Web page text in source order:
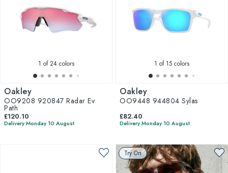
1 of 24 colors
Oakley
OO9208 920847 Radar Ev
Path
£120.10
Delivery Monday 10 August
1 of 15 colors
Oakley
OO9448 944804 Sylas
£82.40
Delivery Monday 10 August
Try On